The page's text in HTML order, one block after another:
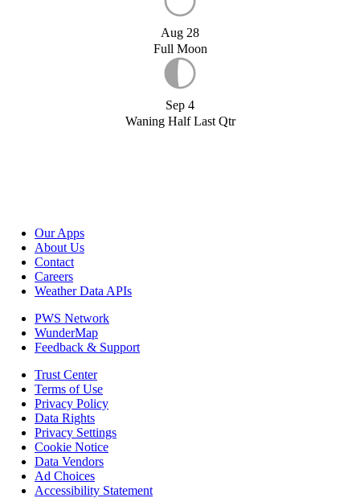
Aug 28
Full Moon
Sep 4
Waning Half Last Qtr
Our Apps
About Us
Contact
Careers
Weather Data APIs
PWS Network
WunderMap
Feedback & Support
Trust Center
Terms of Use
Privacy Policy
Data Rights
Privacy Settings
Cookie Notice
Data Vendors
Ad Choices
Accessibility Statement